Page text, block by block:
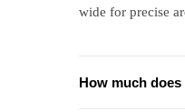
wide for precise
How much